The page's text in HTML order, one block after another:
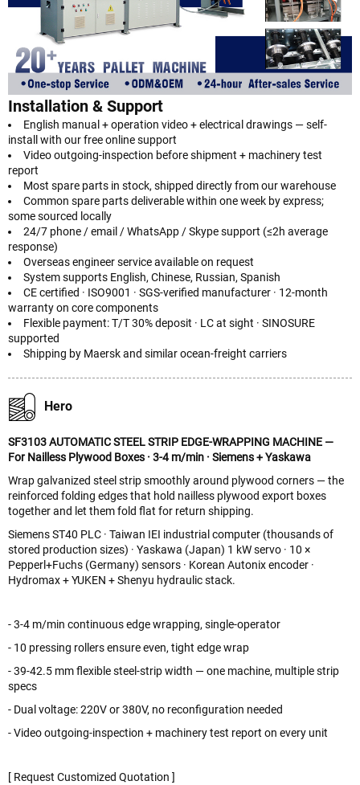
Installation & Support
English manual + operation video + electrical drawings — self-
install with our free online support
Video outgoing-inspection before shipment + machinery test
report
Most spare parts in stock, shipped directly from our warehouse
Common spare parts deliverable within one week by express;
some sourced locally
24/7 phone / email / WhatsApp / Skype support (≤2h average
response)
Overseas engineer service available on request
System supports English, Chinese, Russian, Spanish
CE certified · ISO9001 · SGS-verified manufacturer · 12-month
warranty on core components
Flexible payment: T/T 30% deposit · LC at sight · SINOSURE
supported
Shipping by Maersk and similar ocean-freight carriers
Hero
SF3103 AUTOMATIC STEEL STRIP EDGE-WRAPPING MACHINE —
For Nailless Plywood Boxes · 3-4 m/min · Siemens + Yaskawa
Wrap galvanized steel strip smoothly around plywood corners — the
reinforced folding edges that hold nailless plywood export boxes
together and let them fold flat for return shipping.
Siemens ST40 PLC · Taiwan IEI industrial computer (thousands of
stored production sizes) · Yaskawa (Japan) 1 kW servo · 10 ×
Pepperl+Fuchs (Germany) sensors · Korean Autonix encoder ·
Hydromax + YUKEN + Shenyu hydraulic stack.
- 3-4 m/min continuous edge wrapping, single-operator
- 10 pressing rollers ensure even, tight edge wrap
- 39-42.5 mm flexible steel-strip width — one machine, multiple strip
specs
- Dual voltage: 220V or 380V, no reconfiguration needed
- Video outgoing-inspection + machinery test report on every unit
[ Request Customized Quotation ]